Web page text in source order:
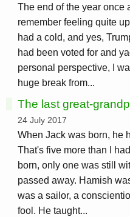
The end of the year once
remember feeling quite
had a cold, and yes,
had been voted for and
personal perspective, I
huge break from...
The last great-
24 July 2017
When Jack was born, he
That's five more than I
born, only one was still
passed away. Hamish
was a sailor, a
fool. He taught...